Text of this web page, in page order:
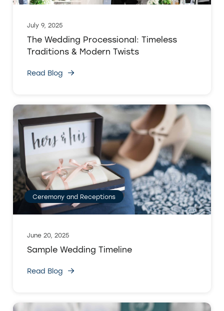
July 9, 2025
The Wedding Processional: Timeless
Traditions & Modern Twists
Read Blog
Ceremony and Receptions
June 20, 2025
Sample Wedding Timeline
Read Blog